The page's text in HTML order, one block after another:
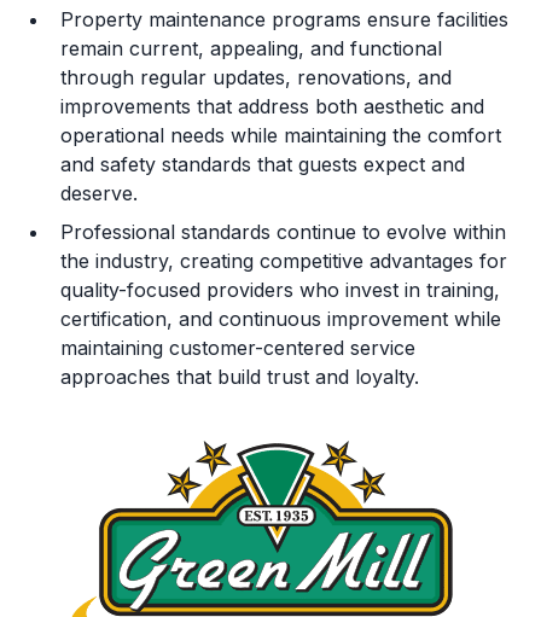
Property maintenance programs ensure facilities
remain current, appealing, and functional
through regular updates, renovations, and
improvements that address both aesthetic and
operational needs while maintaining the comfort
and safety standards that guests expect and
deserve.
Professional standards continue to evolve within
the industry, creating competitive advantages for
quality-focused providers who invest in training,
certification, and continuous improvement while
maintaining customer-centered service
approaches that build trust and loyalty.